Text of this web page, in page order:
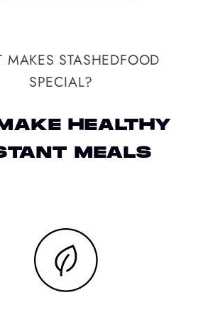
MAKES STASHEDFOOD
SPECIAL?
HEALTHY
MEALS